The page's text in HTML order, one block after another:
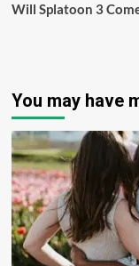
Will Splatoon 3
You may have